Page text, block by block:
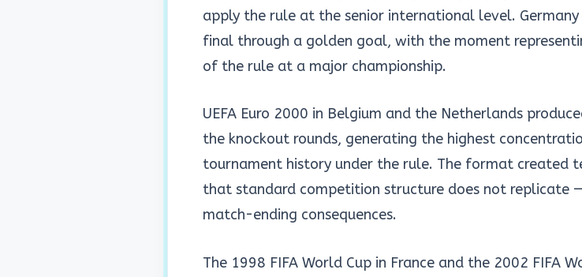
apply the rule at the senior international level.
final through a golden goal, with the moment
of the rule at a major championship.
UEFA Euro 2000 in Belgium and the Netherlands
the knockout rounds, generating the highest
tournament history under the rule. The format created
that standard competition structure does not replicate
match-ending consequences.
The 1998 FIFA World Cup in France and the 2002 FIFA